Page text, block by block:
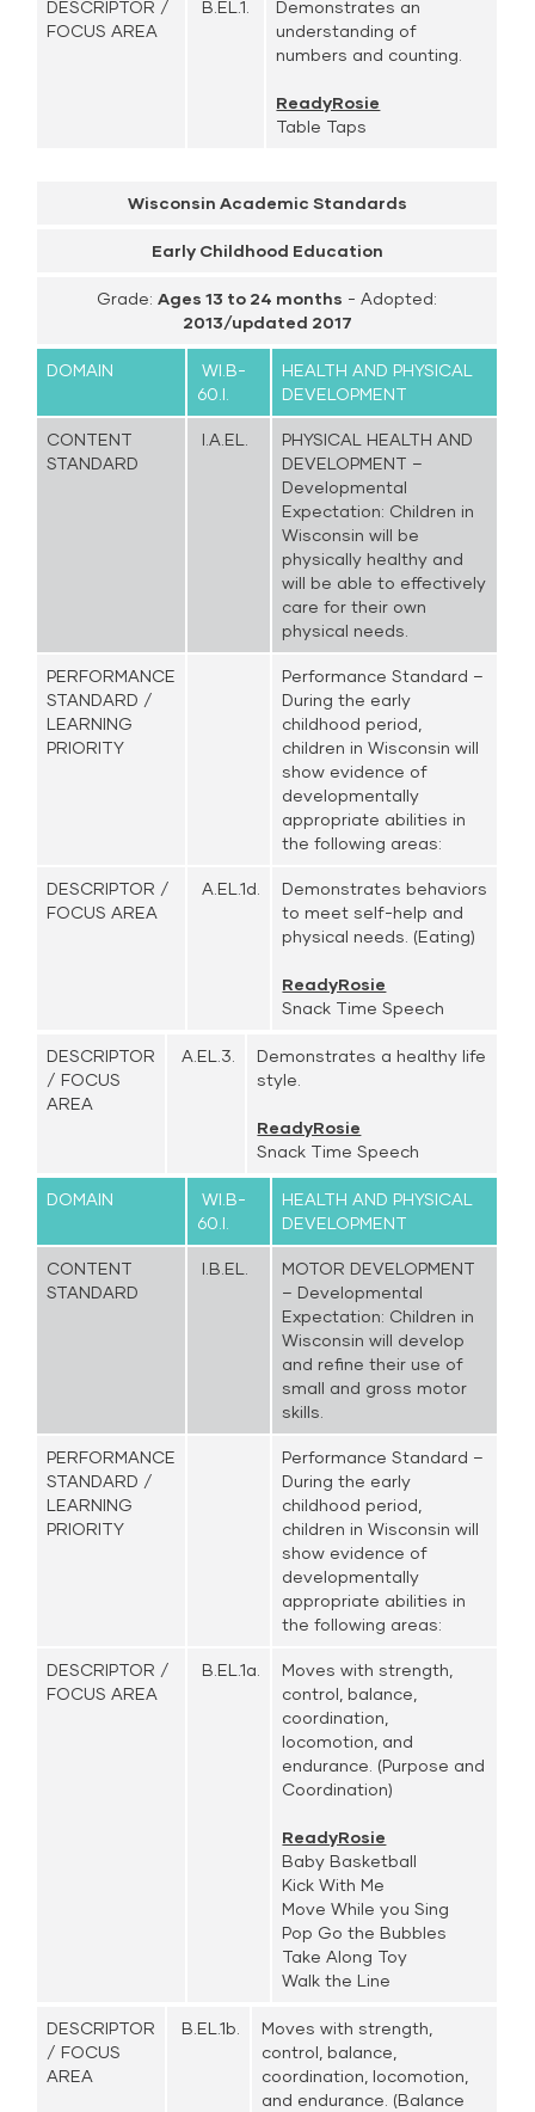
DESCRIPTOR /
FOCUS AREA
B.EL.1.
Demonstrates an
understanding of
numbers and counting.
ReadyRosie
Table Taps
Wisconsin Academic Standards
Early Childhood Education
Grade:Ages 13 to 24 months - Adopted:
2013/updated 2017
DOMAIN
WI.B-
60.I.
HEALTH AND PHYSICAL
DEVELOPMENT
CONTENT
STANDARD
I.A.EL.
PHYSICAL HEALTH AND
DEVELOPMENT –
Developmental
Expectation: Children in
Wisconsin will be
physically healthy and
will be able to effectively
care for their own
physical needs.
PERFORMANCE
STANDARD /
LEARNING
PRIORITY
Performance Standard –
During the early
childhood period,
children in Wisconsin will
show evidence of
developmentally
appropriate abilities in
the following areas:
DESCRIPTOR /
FOCUS AREA
A.EL.1d.
Demonstrates behaviors
to meet self-help and
physical needs. (Eating)
ReadyRosie
Snack Time Speech
DESCRIPTOR
/ FOCUS
AREA
A.EL.3.
Demonstrates a healthy life
style.
ReadyRosie
Snack Time Speech
DOMAIN
WI.B-
60.I.
HEALTH AND PHYSICAL
DEVELOPMENT
CONTENT
STANDARD
I.B.EL.
MOTOR DEVELOPMENT
– Developmental
Expectation: Children in
Wisconsin will develop
and refine their use of
small and gross motor
skills.
PERFORMANCE
STANDARD /
LEARNING
PRIORITY
Performance Standard –
During the early
childhood period,
children in Wisconsin will
show evidence of
developmentally
appropriate abilities in
the following areas:
DESCRIPTOR /
FOCUS AREA
B.EL.1a.
Moves with strength,
control, balance,
coordination,
locomotion, and
endurance. (Purpose and
Coordination)
ReadyRosie
Baby Basketball
Kick With Me
Move While you Sing
Pop Go the Bubbles
Take Along Toy
Walk the Line
DESCRIPTOR
/ FOCUS
AREA
B.EL.1b.
Moves with strength,
control, balance,
coordination, locomotion,
and endurance. (Balance